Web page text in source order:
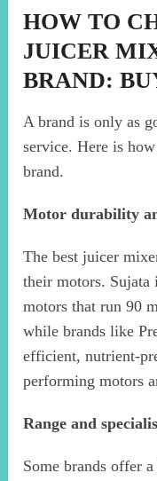
HOW TO
JUICER
BRAND:
A brand is only as
service. Here is
brand.
Motor durability
The best juicer
their motors. Sujata
motors that run 90
while brands like
efficient, nutrient-
performing motors
Range and
Some brands offer